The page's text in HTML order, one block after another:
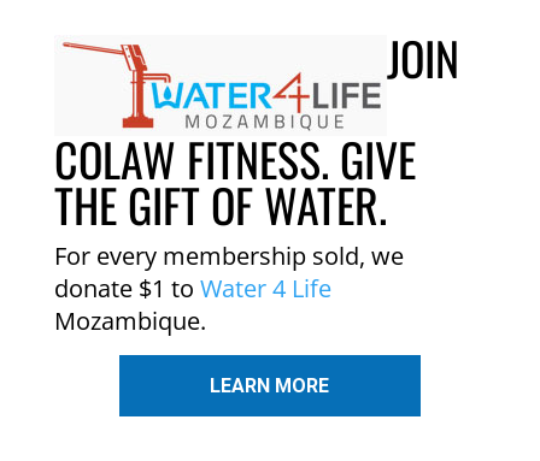
JOIN
COLAW FITNESS. GIVE
THE GIFT OF WATER.
For every membership sold, we
donate $1 to Water 4 Life
Mozambique.
LEARN MORE